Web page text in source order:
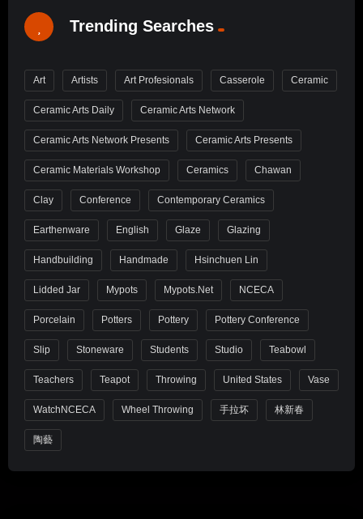
Trending Searches
Art Artists Art Profesionals Casserole Ceramic
Ceramic Arts Daily Ceramic Arts Network
Ceramic Arts Network Presents Ceramic Arts Presents
Ceramic Materials Workshop Ceramics Chawan
Clay Conference Contemporary Ceramics
Earthenware English Glaze Glazing
Handbuilding Handmade Hsinchuen Lin
Lidded Jar Mypots Mypots.net NCECA
Porcelain Potters Pottery Pottery Conference
Slip Stoneware Students Studio Teabowl
Teachers Teapot Throwing United States Vase
WatchNCECA Wheel Throwing 手拉坏 林新春
陶藝